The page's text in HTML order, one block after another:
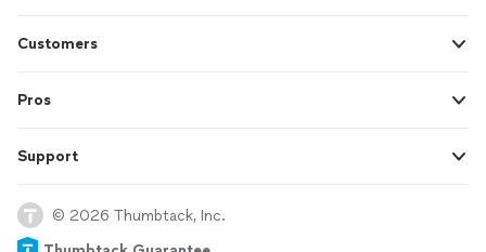
Customers
Pros
Support
© 2026 Thumbtack, Inc.